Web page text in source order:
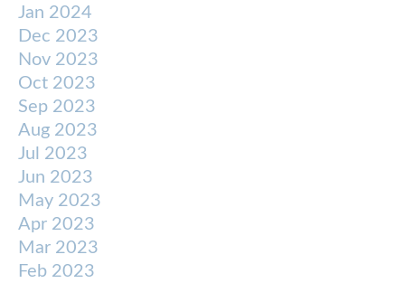
Jan 2024
Dec 2023
Nov 2023
Oct 2023
Sep 2023
Aug 2023
Jul 2023
Jun 2023
May 2023
Apr 2023
Mar 2023
Feb 2023